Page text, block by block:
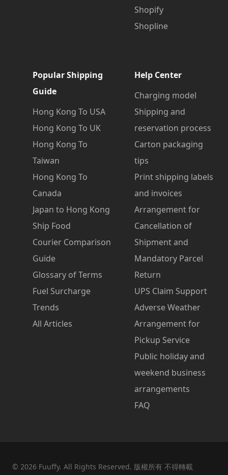
Shopify
Shopline
Popular Shipping
Guide
Hong Kong To USA
Hong Kong To UK
Hong Kong To
Taiwan
Hong Kong To
Canada
Japan to Hong Kong
Ship Food
Courier Comparison
Guide
Glossary of Terms
Fuel Surcharge
Trends
All Articles
Help Center
Charging model
Shipping and
reservation process
Carton packaging
tips
Print shipping labels
and invoices
Arrangement for
Cancellation of
Shipment and
Mandatory Parcel
Return
UPS Claim Support
Adverse Weather
Arrangement for
Pickup Service
Public holiday and
weekend business
arrangements
FAQ
© 2026 Fuuffy. All Rights Reserved. 版權所有 不得轉載